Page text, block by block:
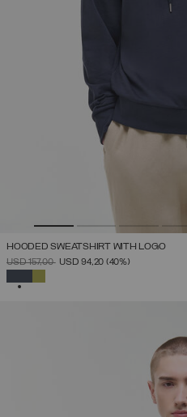
HOODED SWEATSHIRT WITH LOGO
PRICE REDUCED FROM
USD 157,00TOUSD 94,20 (40%)